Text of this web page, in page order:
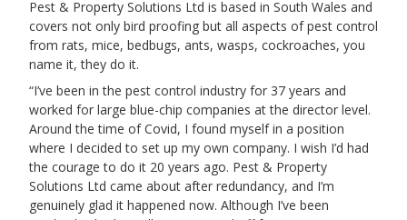
Pest & Property Solutions Ltd is based in South Wales and
covers not only bird proofing but all aspects of pest control
from rats, mice, bedbugs, ants, wasps, cockroaches, you
name it, they do it.
I’ve been in the pest control industry for 37 years and
worked for large blue-chip companies at the director level.
Around the time of Covid, I found myself in a position
where I decided to set up my own company. I wish I’d had
the courage to do it 20 years ago. Pest & Property
Solutions Ltd came about after redundancy, and I’m
genuinely glad it happened now. Although I’ve been